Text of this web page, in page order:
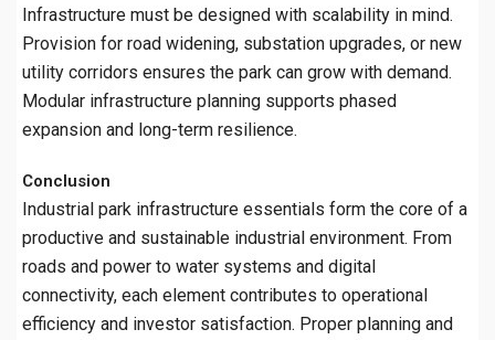
Infrastructure must be designed with scalability in mind.
Provision for road widening, substation upgrades, or new
utility corridors ensures the park can grow with demand.
Modular infrastructure planning supports phased
expansion and long-term resilience.
Conclusion
Industrial park infrastructure essentials form the core of a
productive and sustainable industrial environment. From
roads and power to water systems and digital
connectivity, each element contributes to operational
efficiency and investor satisfaction. Proper planning and